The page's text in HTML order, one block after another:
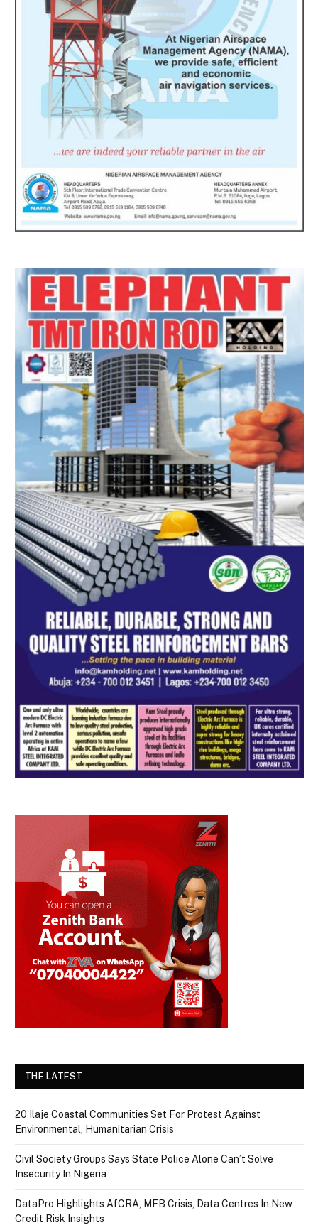
THE LATEST
20 Ilaje Coastal Communities Set For Protest Against
Environmental, Humanitarian Crisis
Civil Society Groups Says State Police Alone Can’t Solve
Insecurity In Nigeria
DataPro Highlights AfCRA, MFB Crisis, Data Centres In New
Credit Risk Insights